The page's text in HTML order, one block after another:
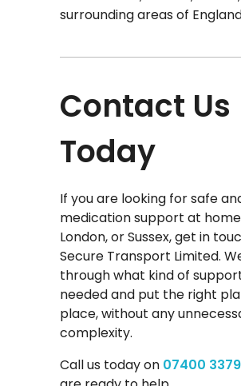
surrounding areas of
Contact Us
Today
If you are looking for safe
medication support at home
London, or Sussex, get in
Secure Transport Limited.
through what kind of
needed and put the right
place, without any
complexity.
Call us today on 07400